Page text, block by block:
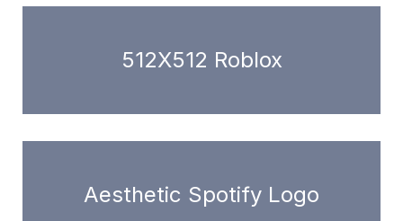
512X512 Roblox
Aesthetic Spotify Logo